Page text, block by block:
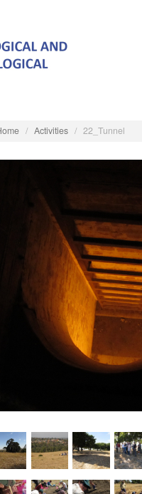
/ Activities / 22_Tunnel